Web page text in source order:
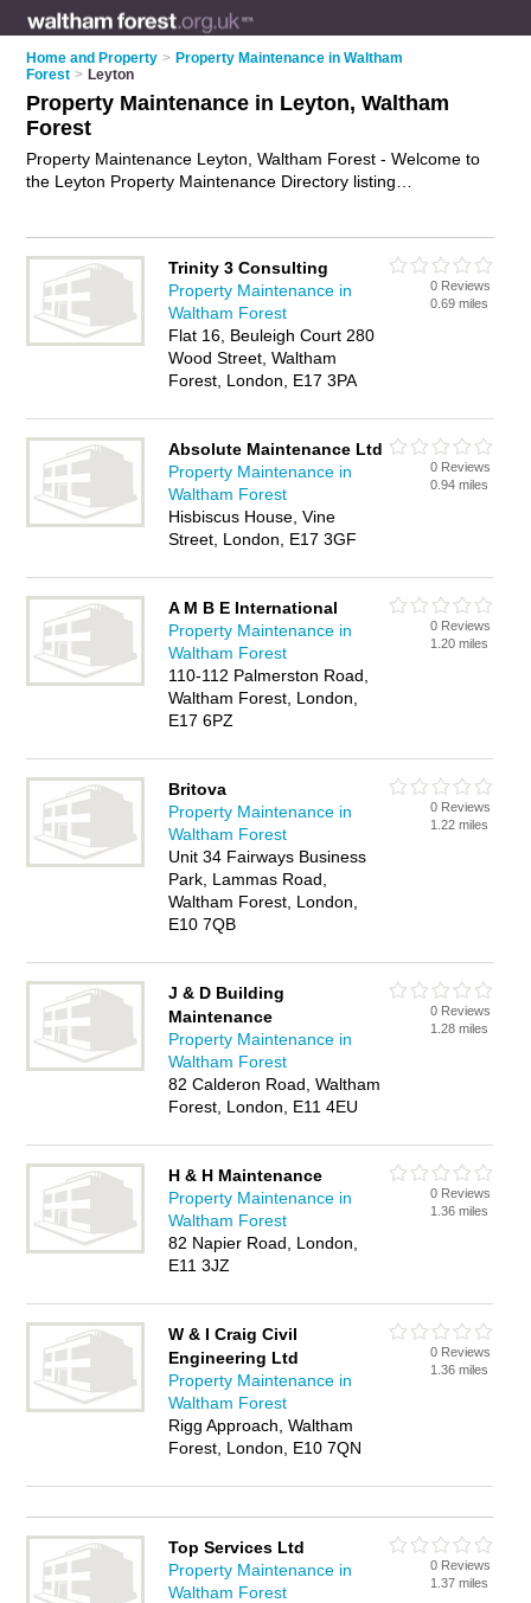
Home and Property > Property Maintenance in Waltham
Forest > Leyton
Property Maintenance in Leyton, Waltham
Forest
Property Maintenance Leyton, Waltham Forest - Welcome to
the Leyton Property Maintenance Directory listing
have a Leyton business? If so, why notadvertise iton the
Leyton Business Directory - IT'S FREE.
Trinity 3 Consulting
Property Maintenance in
Waltham Forest
Flat 16, Beuleigh Court 280
Wood Street, Waltham
Forest, London, E17 3PA
0 Reviews
0.69 miles
Absolute Maintenance Ltd
Property Maintenance in
Waltham Forest
Hisbiscus House, Vine
Street, London, E17 3GF
0 Reviews
0.94 miles
A M B E International
Property Maintenance in
Waltham Forest
110-112 Palmerston Road,
Waltham Forest, London,
E17 6PZ
0 Reviews
1.20 miles
Britova
Property Maintenance in
Waltham Forest
Unit 34 Fairways Business
Park, Lammas Road,
Waltham Forest, London,
E10 7QB
0 Reviews
1.22 miles
J & D Building
Maintenance
Property Maintenance in
Waltham Forest
82 Calderon Road, Waltham
Forest, London, E11 4EU
0 Reviews
1.28 miles
H & H Maintenance
Property Maintenance in
Waltham Forest
82 Napier Road, London,
E11 3JZ
0 Reviews
1.36 miles
W & I Craig Civil
Engineering Ltd
Property Maintenance in
Waltham Forest
Rigg Approach, Waltham
Forest, London, E10 7QN
0 Reviews
1.36 miles
Top Services Ltd
Property Maintenance in
Waltham Forest
0 Reviews
1.37 miles